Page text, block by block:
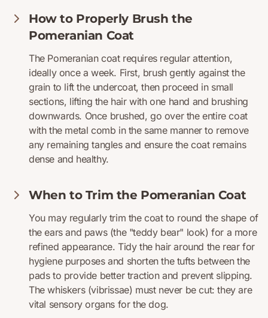
How to Properly Brush the
Pomeranian Coat
The Pomeranian coat requires regular attention,
ideally once a week. First, brush gently against the
grain to lift the undercoat, then proceed in small
sections, lifting the hair with one hand and brushing
downwards. Once brushed, go over the entire coat
with the metal comb in the same manner to remove
any remaining tangles and ensure the coat remains
dense and healthy.
When to Trim the Pomeranian Coat
You may regularly trim the coat to round the shape of
the ears and paws (the "teddy bear" look) for a more
refined appearance. Tidy the hair around the rear for
hygiene purposes and shorten the tufts between the
pads to provide better traction and prevent slipping.
The whiskers (vibrissae) must never be cut: they are
vital sensory organs for the dog.